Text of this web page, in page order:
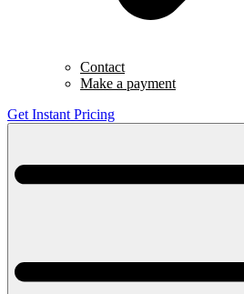
Contact
Make a payment
Get Instant Pricing